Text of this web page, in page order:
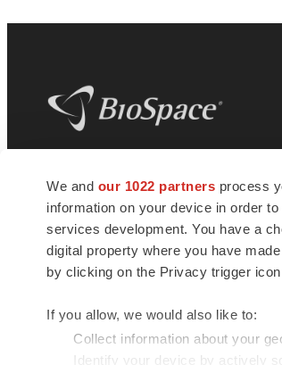
We and our 1022 partners process
information on your device in order
services development. You have a
digital property where you have
by clicking on the Privacy trigger
If you allow, we would also like to:
Collect information about your
Identify your device by actively
news and jobs. We provide essential
insights, opportunities and tools to
connect innovative organizations and
talented professionals who advance
health and quality of life across the